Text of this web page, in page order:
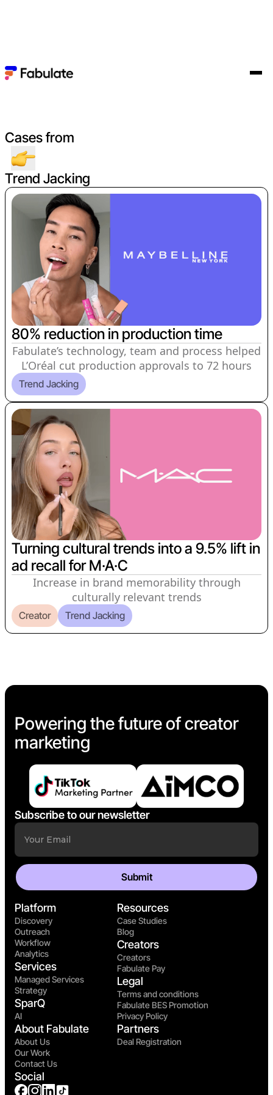
Cases from
Trend Jacking
80% reduction in production time
Fabulate’s technology, team and process helped
L’Oréal cut production approvals to 72 hours
Trend Jacking
Turning cultural trends into a 9.5% lift in
ad recall for M·A·C
Increase in brand memorability through
culturally relevant trends
Creator Trend Jacking
Powering the future of creator
marketing
Subscribe to our newsletter
Platform
Discovery
Outreach
Workflow
Analytics
Services
Managed Services
Strategy
SparQ
AI
About Fabulate
About Us
Our Work
Contact Us
Resources
Case Studies
Blog
Creators
Creators
Fabulate Pay
Legal
Terms and conditions
Fabulate BES Promotion
Privacy Policy
Partners
Deal Registration
Social